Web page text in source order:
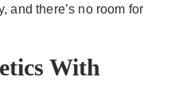
and there’s no room for
With